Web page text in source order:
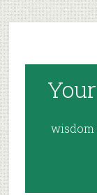
wisdom